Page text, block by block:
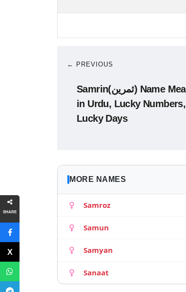
SHARE
← PREVIOUS
Samrin(ثمرین) Name Meaning
in Urdu, Lucky Numbers,
Lucky Days
MORE NAMES
Samroz
Samun
Samyan
Sanaat